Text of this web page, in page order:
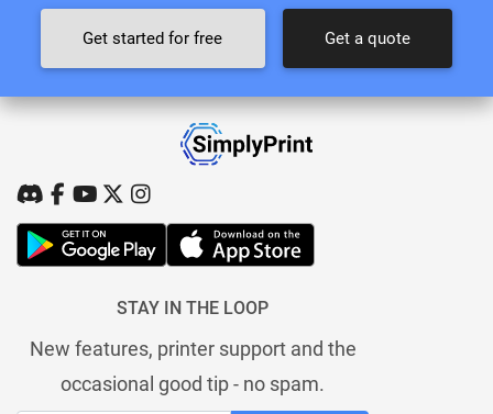
Get started for free Get a quote
STAY IN THE LOOP
New features, printer support and the
occasional good tip - no spam.